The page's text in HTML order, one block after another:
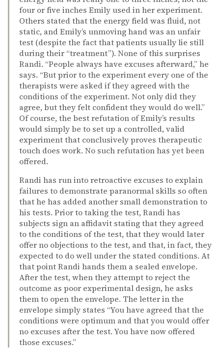
four or five inches Emily used in her experiment.
Others stated that the energy field was fluid, not
static, and Emily’s unmoving hand was an unfair
test (despite the fact that patients usually lie still
during their “treatment”). None of this surprises
Randi. “People always have excuses afterward,” he
says. “But prior to the experiment every one of the
therapists were asked if they agreed with the
conditions of the experiment. Not only did they
agree, but they felt confident they would do well.”
Of course, the best refutation of Emily’s results
would simply be to set up a controlled, valid
experiment that conclusively proves therapeutic
touch does work. No such refutation has yet been
offered.
Randi has run into retroactive excuses to explain
failures to demonstrate paranormal skills so often
that he has added another small demonstration to
his tests. Prior to taking the test, Randi has
subjects sign an affidavit stating that they agreed
to the conditions of the test, that they would later
offer no objections to the test, and that, in fact, they
expected to do well under the stated conditions. At
that point Randi hands them a sealed envelope.
After the test, when they attempt to reject the
outcome as poor experimental design, he asks
them to open the envelope. The letter in the
envelope simply states “You have agreed that the
conditions were optimum and that you would offer
no excuses after the test. You have now offered
those excuses.”